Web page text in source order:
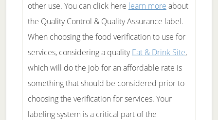
other use. You can click here learn more about
the Quality Control & Quality Assurance label.
When choosing the food verification to use for
services, considering a qualityEat & Drink Site,
which will do the job for an affordable rate is
something that should be considered prior to
choosing the verification for services. Your
labeling system is a critical part of the